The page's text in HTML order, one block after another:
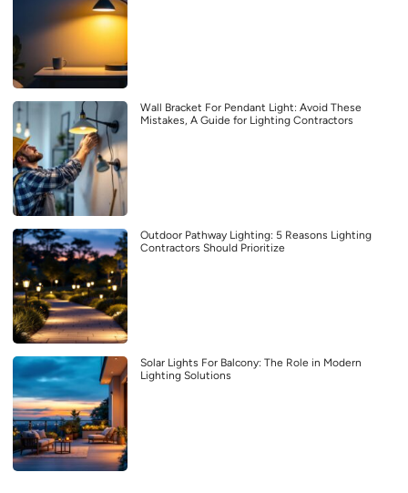
Wall Bracket For Pendant Light: Avoid These
Mistakes, A Guide for Lighting Contractors
Outdoor Pathway Lighting: 5 Reasons Lighting
Contractors Should Prioritize
Solar Lights For Balcony: The Role in Modern
Lighting Solutions